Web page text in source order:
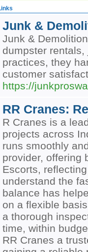
Junk &
Junk &
dumpster
practices, they
customer
https://
RR Cranes:
R Cranes is a
projects across
runs smoothly
provider, offering
Escorts,
understand the
balance has
on a flexible
a thorough
time, within
RR Cranes a